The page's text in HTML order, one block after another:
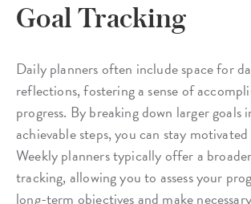
Goal Tracking
Daily planners often include space for
reflections, fostering a sense of
progress. By breaking down larger goals
achievable steps, you can stay
Weekly planners typically offer a
tracking, allowing you to assess your
long-term objectives and make